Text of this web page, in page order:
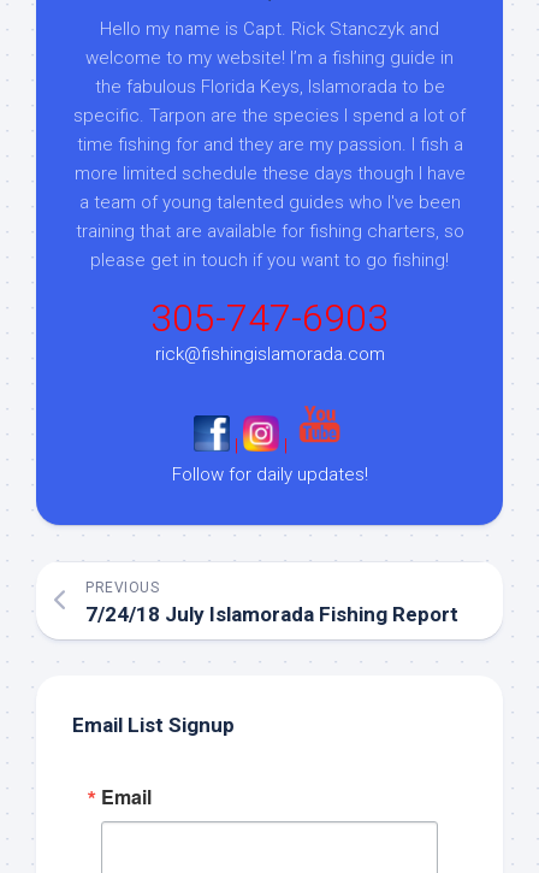
Hello my name is Capt. Rick Stanczyk and
welcome to my website! I’m a fishing guide in
the fabulous Florida Keys, Islamorada to be
specific. Tarpon are the species I spend a lot of
time fishing for and they are my passion. I fish a
more limited schedule these days though I have
a team of young talented guides who I've been
training that are available for fishing charters, so
please get in touch if you want to go fishing!
305-747-6903
rick@fishingislamorada.com
|
|
Follow for daily updates!
PREVIOUS
7/24/18 July Islamorada Fishing Report
Email List Signup
Email